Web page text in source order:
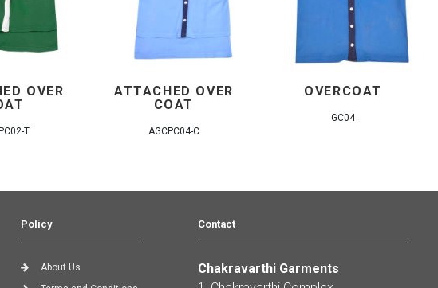
OVER
T
ATTACHED OVER
COAT
AGCPC04-C
OVERCOAT
GC04
Policy
About Us
Contact
Chakravarthi Garments